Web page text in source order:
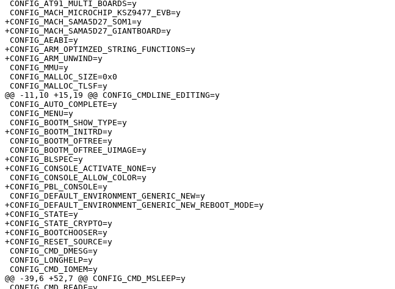
+CONFIG_MACH_SAMA5D27_SOM1=y
+CONFIG_MACH_SAMA5D27_GIANTBOARD=y
+CONFIG_ARM_OPTIMZED_STRING_FUNCTIONS=y
+CONFIG_ARM_UNWIND=y
@@ -11,10 +15,19 @@ CONFIG_CMDLINE_EDITING=y
+CONFIG_BOOTM_INITRD=y
+CONFIG_BLSPEC=y
+CONFIG_CONSOLE_ACTIVATE_NONE=y
+CONFIG_PBL_CONSOLE=y
+CONFIG_DEFAULT_ENVIRONMENT_GENERIC_NEW_REBOOT_MODE=y
+CONFIG_STATE=y
+CONFIG_STATE_CRYPTO=y
+CONFIG_BOOTCHOOSER=y
+CONFIG_RESET_SOURCE=y
@@ -39,6 +52,7 @@ CONFIG_CMD_MSLEEP=y